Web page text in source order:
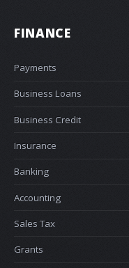
FINANCE
Payments
Business Loans
Business Credit
Insurance
Banking
Accounting
Sales Tax
Grants